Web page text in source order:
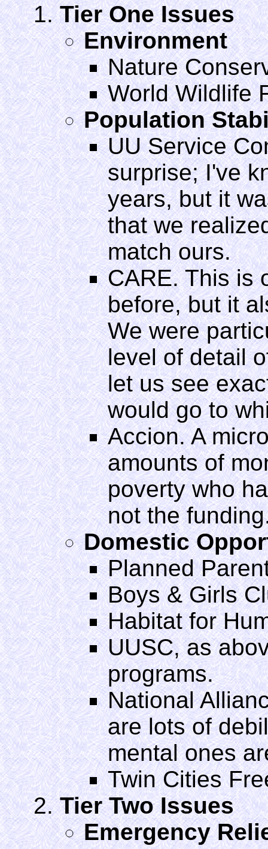
Tier One Issues
Environment
Nature
World Wildlife
Population
UU Service
surprise; I've
years, but it
that we
match ours.
CARE. This is
before, but it
We were
level of detail
let us see
would go to
Accion. A
amounts of
poverty who
not the
Domestic
Planned
Boys & Girls
Habitat for
UUSC, as
programs.
National
are lots of
mental ones
Twin Cities
Tier Two Issues
Emergency